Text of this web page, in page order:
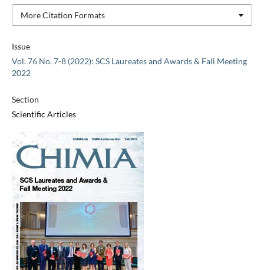
Issue
Vol. 76 No. 7-8 (2022): SCS Laureates and Awards & Fall Meeting
2022
Section
Scientific Articles
More Citation Formats